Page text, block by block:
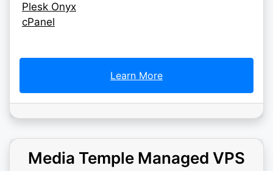
Plesk Onyx
cPanel
Learn More
Media Temple Managed VPS